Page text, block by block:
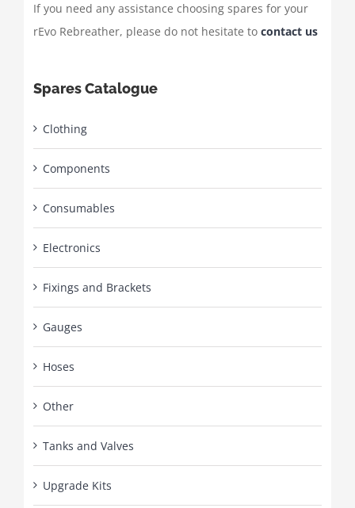
If you need any assistance choosing spares for your
rEvo Rebreather, please do not hesitate to contact us
Spares Catalogue
Clothing
Components
Consumables
Electronics
Fixings and Brackets
Gauges
Hoses
Other
Tanks and Valves
Upgrade Kits